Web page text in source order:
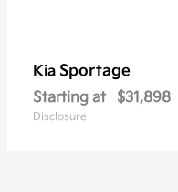
Kia Sportage
Starting at $31,898
Disclosure